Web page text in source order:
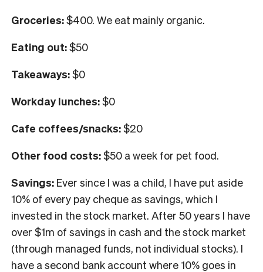
Groceries:$400. We eat mainly organic.
Eating out:$50
Takeaways:$0
Workday lunches:$0
Cafe coffees/snacks:$20
Other food costs:$50 a week for pet food.
Savings: Ever since I was a child, I have put aside
10% of every pay cheque as savings, which I
invested in the stock market. After 50 years I have
over $1m of savings in cash and the stock market
(through managed funds, not individual stocks). I
have a second bank account where 10% goes in